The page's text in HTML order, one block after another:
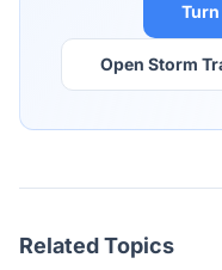
Open Storm
Related Topics